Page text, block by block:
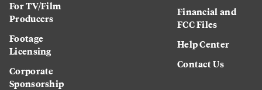
For TV/Film
Producers
Footage
Licensing
Corporate
Sponsorship
Financial and
FCC Files
Help Center
Contact Us